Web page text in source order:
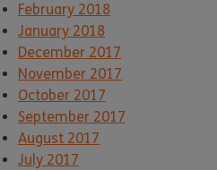
February 2018
January 2018
December 2017
November 2017
October 2017
September 2017
August 2017
July 2017